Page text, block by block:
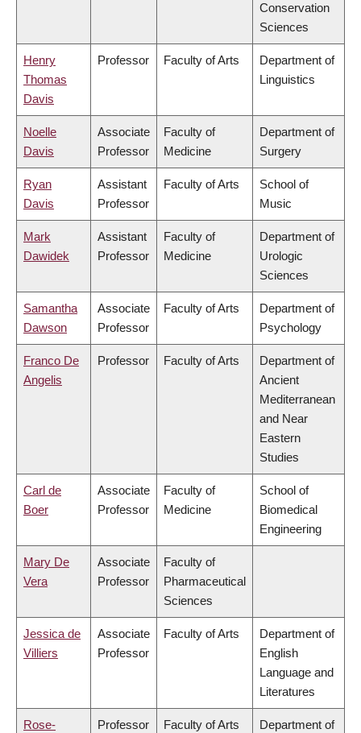
Conservation
Sciences
Henry
Thomas
Davis
Professor Faculty of Arts
Department of
Linguistics
Noelle
Davis
Associate
Professor
Faculty of
Medicine
Department of
Surgery
Ryan
Davis
Assistant
Professor
Faculty of Arts
School of
Music
Mark
Dawidek
Assistant
Professor
Faculty of
Medicine
Department of
Urologic
Sciences
Samantha
Dawson
Associate
Professor
Faculty of Arts
Department of
Psychology
Franco De
Angelis
Professor Faculty of Arts
Department of
Ancient
Mediterranean
and Near
Eastern
Studies
Carl de
Boer
Associate
Professor
Faculty of
Medicine
School of
Biomedical
Engineering
Mary De
Vera
Associate
Professor
Faculty of
Pharmaceutical
Sciences
Jessica de
Villiers
Associate
Professor
Faculty of Arts
Department of
English
Language and
Literatures
Rose-
Professor Faculty of Arts
Department of